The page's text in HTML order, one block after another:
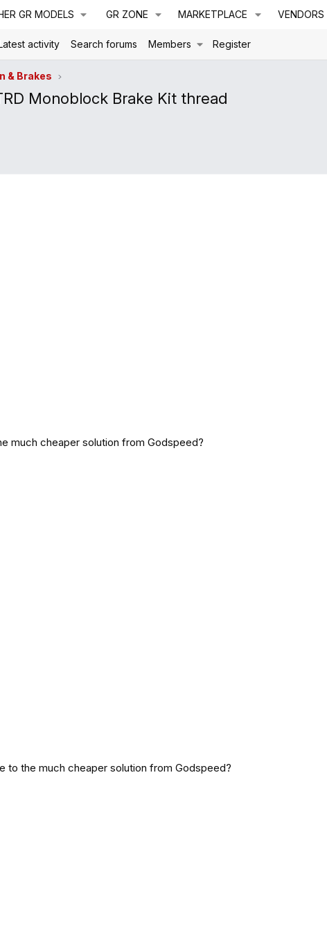
GR MODELS GR ZONE MARKETPLACE VENDORS
activity Search forums Members Register
& Brakes
Monoblock Brake Kit thread
much cheaper solution from Godspeed?
to the much cheaper solution from Godspeed?